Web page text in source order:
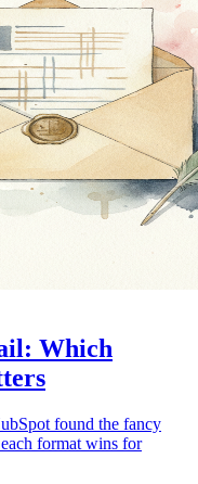
Which
found the fancy
format wins for